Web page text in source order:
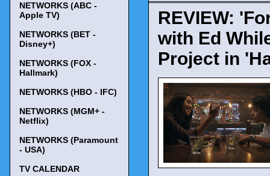
REVIEW:
with Ed
Project in
NETWORKS (ABC -
Apple TV)
NETWORKS (BET -
Disney+)
NETWORKS (FOX -
Hallmark)
NETWORKS (HBO - IFC)
NETWORKS (MGM+ -
Netflix)
NETWORKS (Paramount
- USA)
TV CALENDAR